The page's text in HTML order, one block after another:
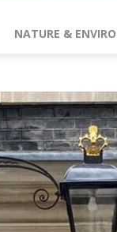
NATURE &